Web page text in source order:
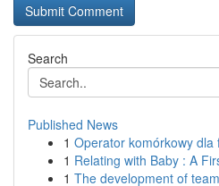
Search
Published News
1 Operator komórkowy dla
1 Relating with Baby : A
1 The development of